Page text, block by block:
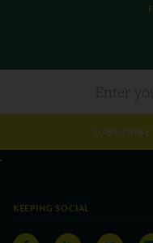
KEEPING SOCIAL